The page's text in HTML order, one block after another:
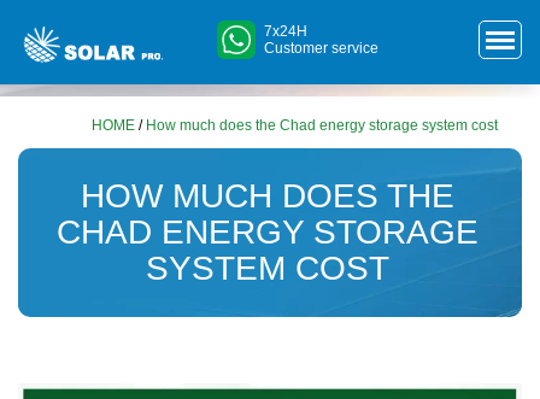
7x24H
Customer service
HOME / How much does the Chad energy storage system cost
HOW MUCH DOES THE
CHAD ENERGY STORAGE
SYSTEM COST